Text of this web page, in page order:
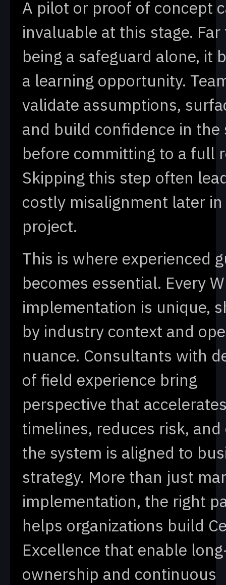
A pilot or proof of concept
invaluable at this stage.
being a safeguard alone, it
a learning opportunity.
validate assumptions,
and build confidence in
before committing to a full
Skipping this step often
costly misalignment later
project.
This is where experienced
becomes essential. Every
implementation is unique,
by industry context and
nuance. Consultants with
of field experience bring
perspective that
timelines, reduces risk,
the system is aligned to
strategy. More than just
implementation, the right
helps organizations build
Excellence that enable
ownership and continuous